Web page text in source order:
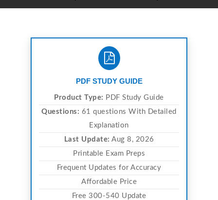
PDF STUDY GUIDE
Product Type: PDF Study Guide
Questions: 61 questions With Detailed
Explanation
Last Update: Aug 8, 2026
Printable Exam Preps
Frequent Updates for Accuracy
Affordable Price
Free 300-540 Update